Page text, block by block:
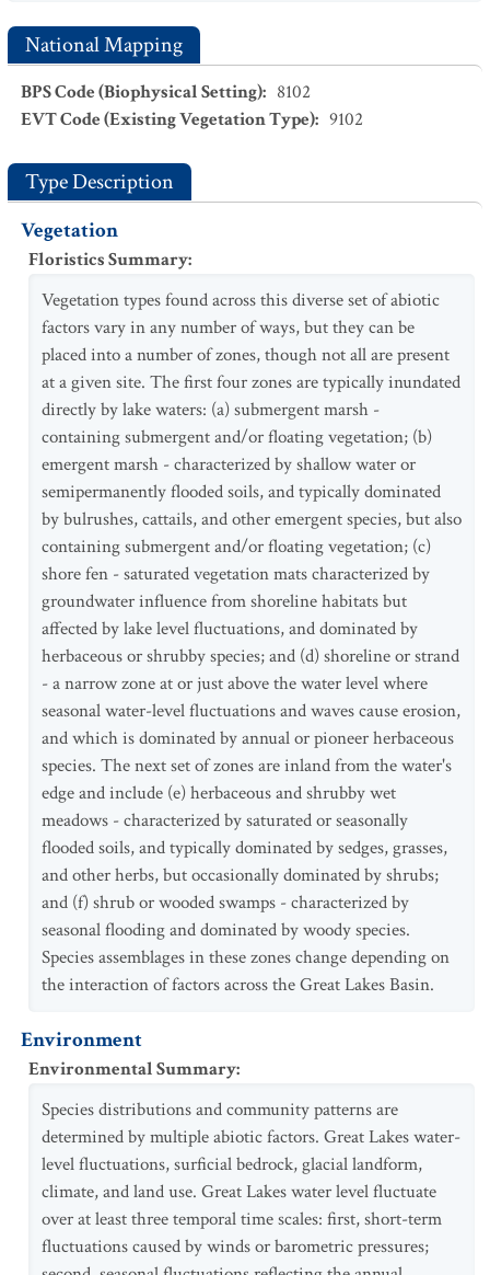
National Mapping
BPS Code (Biophysical Setting): 8102
EVT Code (Existing Vegetation Type): 9102
Type Description
Vegetation
Floristics Summary:
Vegetation types found across this diverse set of abiotic
factors vary in any number of ways, but they can be
placed into a number of zones, though not all are present
at a given site. The first four zones are typically inundated
directly by lake waters: (a) submergent marsh -
containing submergent and/or floating vegetation; (b)
emergent marsh - characterized by shallow water or
semipermanently flooded soils, and typically dominated
by bulrushes, cattails, and other emergent species, but also
containing submergent and/or floating vegetation; (c)
shore fen - saturated vegetation mats characterized by
groundwater influence from shoreline habitats but
affected by lake level fluctuations, and dominated by
herbaceous or shrubby species; and (d) shoreline or strand
- a narrow zone at or just above the water level where
seasonal water-level fluctuations and waves cause erosion,
and which is dominated by annual or pioneer herbaceous
species. The next set of zones are inland from the water's
edge and include (e) herbaceous and shrubby wet
meadows - characterized by saturated or seasonally
flooded soils, and typically dominated by sedges, grasses,
and other herbs, but occasionally dominated by shrubs;
and (f) shrub or wooded swamps - characterized by
seasonal flooding and dominated by woody species.
Species assemblages in these zones change depending on
the interaction of factors across the Great Lakes Basin.
Environment
Environmental Summary:
Species distributions and community patterns are
determined by multiple abiotic factors. Great Lakes water-
level fluctuations, surficial bedrock, glacial landform,
climate, and land use. Great Lakes water level fluctuate
over at least three temporal time scales: first, short-term
fluctuations caused by winds or barometric pressures;